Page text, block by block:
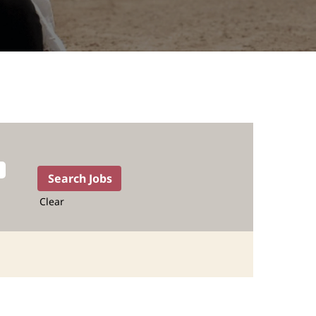
Clear